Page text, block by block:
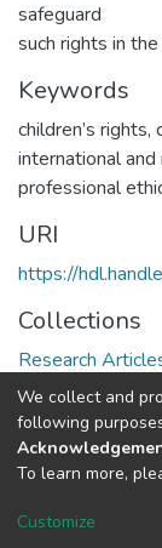
safeguard
such rights in
Keywords
children’s rights,
international
professional
URI
https://
Collections
Research
Full item
DSpace
Cookie
We collect and
following
To learn more,
Customize